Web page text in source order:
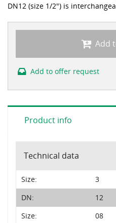
DN12 (size 1/2") is
Add
Add to offer request
Product info
Technical data
Size:
3
DN:
12
Size:
08